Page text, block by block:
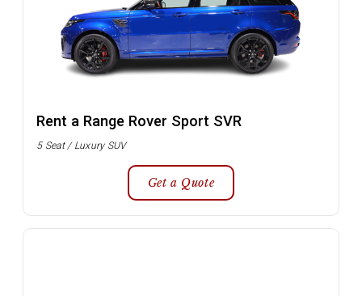
Rent a Range Rover Sport SVR
5 Seat / Luxury SUV
Get a Quote